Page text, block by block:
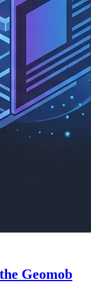
Geomob